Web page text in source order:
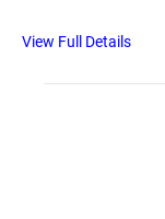
View Full Details